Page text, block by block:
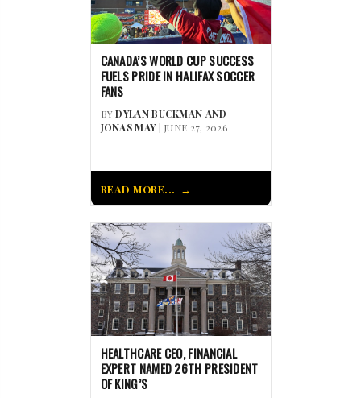
CANADA’S WORLD CUP SUCCESS
FUELS PRIDE IN HALIFAX SOCCER
FANS
BYDYLAN BUCKMAN AND
JONAS MAY| JUNE 27, 2026
READ MORE...
HEALTHCARE CEO, FINANCIAL
EXPERT NAMED 26TH PRESIDENT
OF KING’S